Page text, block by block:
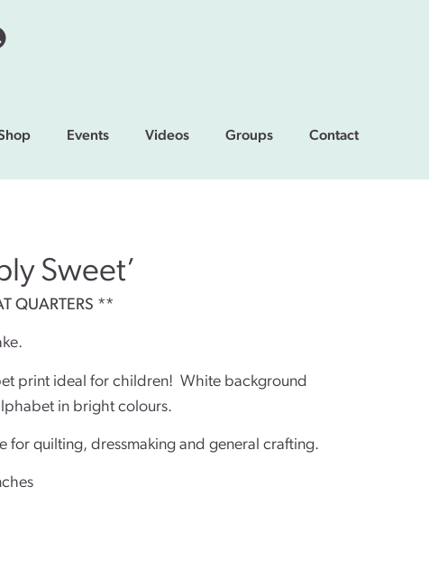
Events Videos Groups Contact
Sweet’
QUARTERS **
print ideal for children! White background
in bright colours.
for quilting, dressmaking and general crafting.